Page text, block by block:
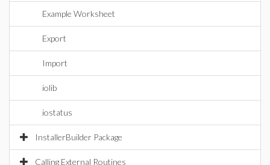
Example Worksheet
Export
Import
iolib
iostatus
InstallerBuilder Package
Calling External Routines